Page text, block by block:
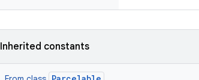
Inherited constants